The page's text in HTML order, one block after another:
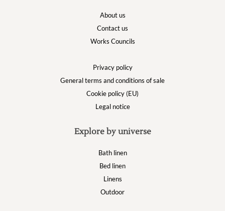
About us
Contact us
Works Councils
Privacy policy
General terms and conditions of sale
Cookie policy (EU)
Legal notice
Explore by universe
Bath linen
Bed linen
Linens
Outdoor